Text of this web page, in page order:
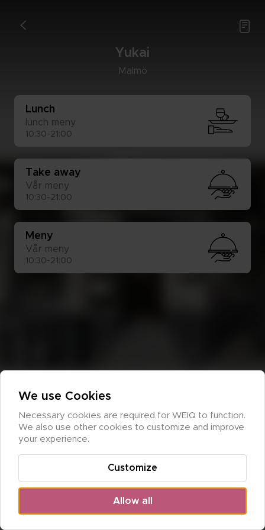
< 
Yu­kai
Mal­mö
Lunch
lunch meny
10:30-21:00
Take away
Vår meny
10:30-21:00
Meny
Vår meny
10:30-21:00
We use Cookies
Necessary cookies are required for WEIQ to function.
We also use other cookies to customize and improve
your experience.
Allow all
Customize